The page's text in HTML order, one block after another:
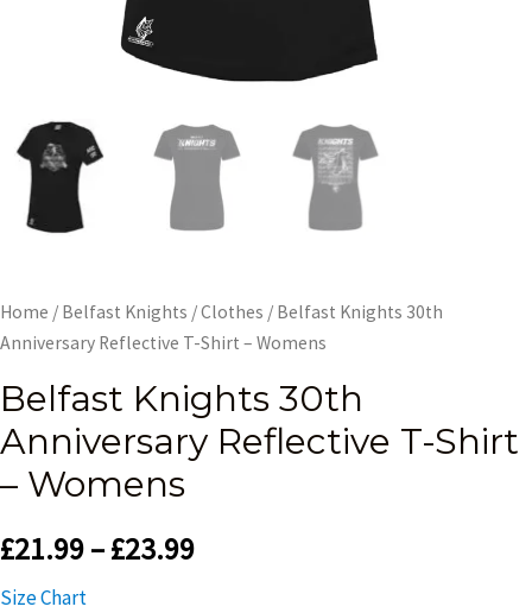
Home / Belfast Knights /Clothes / Belfast Knights 30th
Anniversary Reflective T-Shirt – Womens
Belfast Knights 30th
Anniversary Reflective T-Shirt
– Womens
£21.99–£23.99
Size Chart